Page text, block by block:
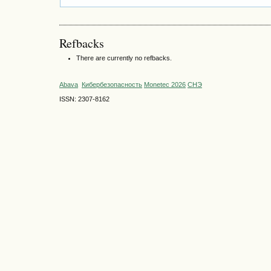
Refbacks
There are currently no refbacks.
Abava Кибербезопасность Monetec 2026 СНЭ
ISSN: 2307-8162